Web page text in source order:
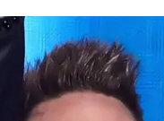
DOWNLOAD ANDROID
CONTESTS
SIGN UP